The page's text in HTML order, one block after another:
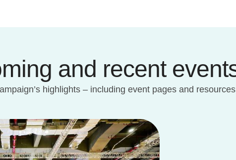
and recent
highlights – including event pages and